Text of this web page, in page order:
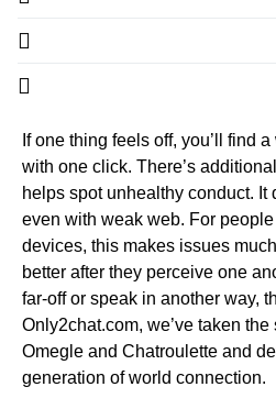
If one thing feels off, you’ll find
with one click. There’s
helps spot unhealthy conduct. It
even with weak web. For
devices, this makes issues
better after they perceive one
far-off or speak in another way,
Only2chat.com, we’ve taken
Omegle and Chatroulette and
generation of world connection.